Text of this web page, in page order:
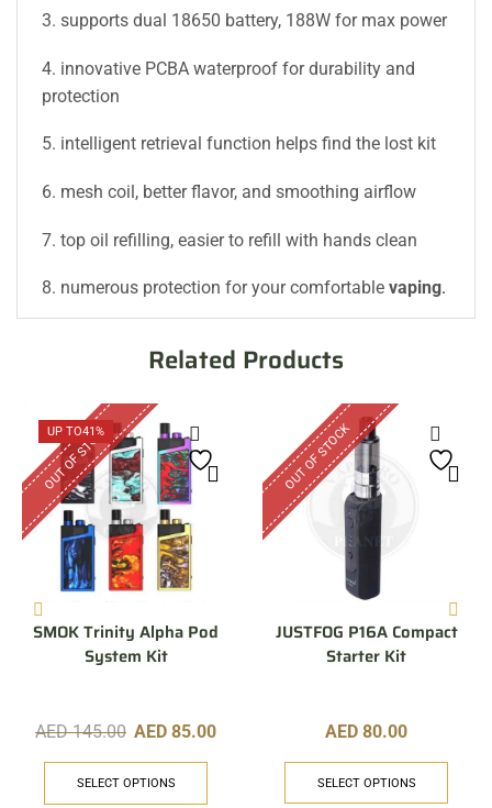
3. supports dual 18650 battery, 188W for max power
4. innovative PCBA waterproof for durability and
protection
5. intelligent retrieval function helps find the lost kit
6. mesh coil, better flavor, and smoothing airflow
7. top oil refilling, easier to refill with hands clean
8. numerous protection for your comfortablevaping.
Related Products
UP TO41%
OUT OF STOCK
SMOK Trinity Alpha Pod
System Kit
AED145.00 AED 85.00
SELECT OPTIONS
OUT OF STOCK
JUSTFOG P16A Compact
Starter Kit
AED 80.00
SELECT OPTIONS